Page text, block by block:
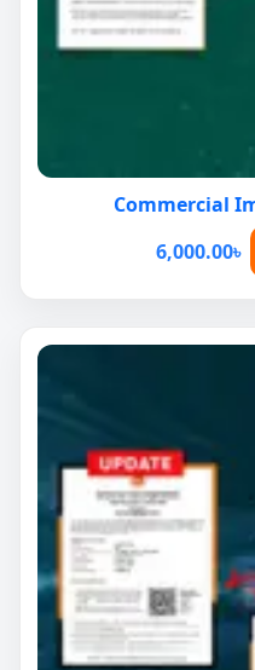
Commercial
6,000.00৳